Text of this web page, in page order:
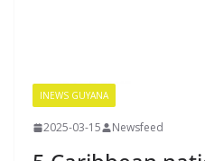
INEWS GUYANA
2025-03-15 Newsfeed